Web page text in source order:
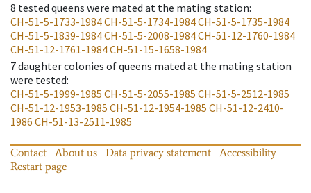
8 tested queens were mated at the mating station:
CH-51-5-1733-1984CH-51-5-1734-1984CH-51-5-1735-1984
CH-51-5-1839-1984CH-51-5-2008-1984CH-51-12-1760-1984
CH-51-12-1761-1984CH-51-15-1658-1984
7daughter colonies of queens mated at the mating station
were tested:
CH-51-5-1999-1985 CH-51-5-2055-1985 CH-51-5-2512-1985
CH-51-12-1953-1985 CH-51-12-1954-1985 CH-51-12-2410-
1986 CH-51-13-2511-1985
Contact About us Data privacy statement
Accessibility
Restart page